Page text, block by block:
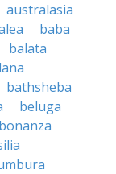
australasia
baba
balata
bathsheba
beluga
bonanza